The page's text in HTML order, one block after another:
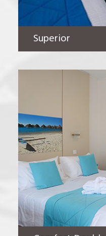
Superior